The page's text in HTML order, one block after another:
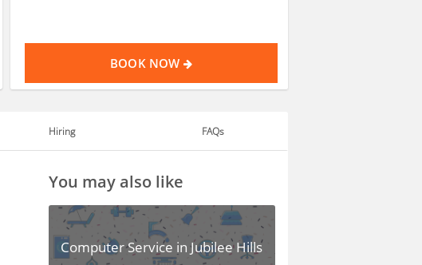
BOOK NOW
Hiring FAQs
You may also like
Computer Service in Jubilee Hills